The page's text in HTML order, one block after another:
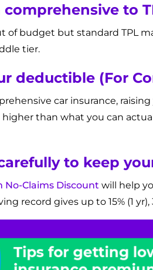
to
of budget but standard TPL
tier.
deductible (For
car insurance,
higher than what you can
to keep
No-Claims Discount will help
record gives up to 15% (1 yr),